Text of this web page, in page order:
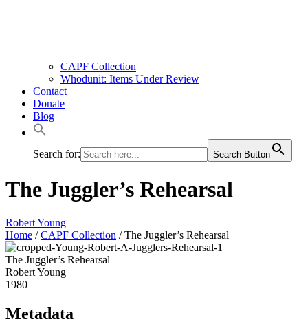
CAPF Collection
Whodunit: Items Under Review
Contact
Donate
Blog
Search for: Search Button
The Juggler’s Rehearsal
Robert Young
Home / CAPF Collection / The Juggler’s Rehearsal
The Juggler’s Rehearsal
Robert Young
1980
Metadata